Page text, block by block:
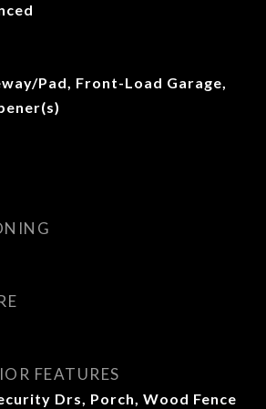
Pad, Front-Load Garage,
FEATURES
Drs, Porch, Wood Fence